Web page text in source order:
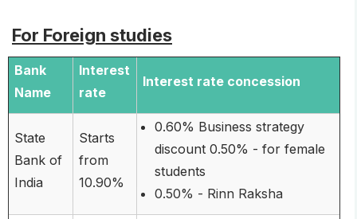
For Foreign studies
Bank
Name
Interest
rate
Interest rate concession
State
Bank of
India
Starts
from
10.90%
0.60% Business strategy
discount 0.50% - for female
students
0.50% - Rinn Raksha